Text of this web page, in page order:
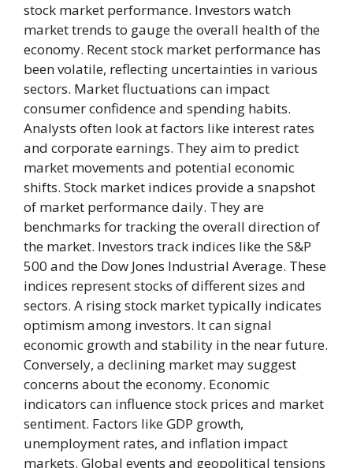
stock market performance. Investors watch
market trends to gauge the overall health of the
economy. Recent stock market performance has
been volatile, reflecting uncertainties in various
sectors. Market fluctuations can impact
consumer confidence and spending habits.
Analysts often look at factors like interest rates
and corporate earnings. They aim to predict
market movements and potential economic
shifts. Stock market indices provide a snapshot
of market performance daily. They are
benchmarks for tracking the overall direction of
the market. Investors track indices like the S&P
500 and the Dow Jones Industrial Average. These
indices represent stocks of different sizes and
sectors. A rising stock market typically indicates
optimism among investors. It can signal
economic growth and stability in the near future.
Conversely, a declining market may suggest
concerns about the economy. Economic
indicators can influence stock prices and market
sentiment. Factors like GDP growth,
unemployment rates, and inflation impact
markets. Global events and geopolitical tensions